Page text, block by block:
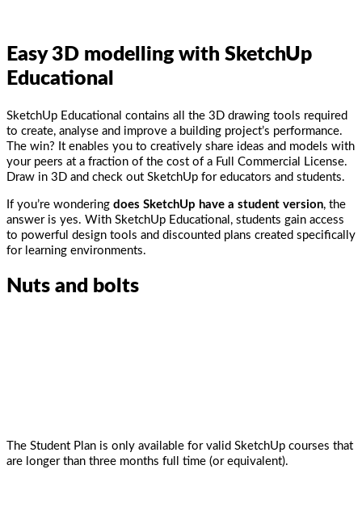
Easy3D modelling with SketchUp
Educational
SketchUp Educational contains all the 3D drawing tools required
to create, analyse and improve a building project’s performance.
The win? It enables you to creatively share ideas and models with
your peers at a fraction of the cost of a Full Commercial License.
Draw in 3D and check out SketchUp for educators and students.
If you’re wondering does SketchUp have a student version, the
answer is yes. With SketchUp Educational, students gain access
to powerful design tools and discounted plans created specifically
for learning environments.
Nuts and bolts
The Student Plan is only available for valid SketchUp courses that
are longer than three months full time (or equivalent).